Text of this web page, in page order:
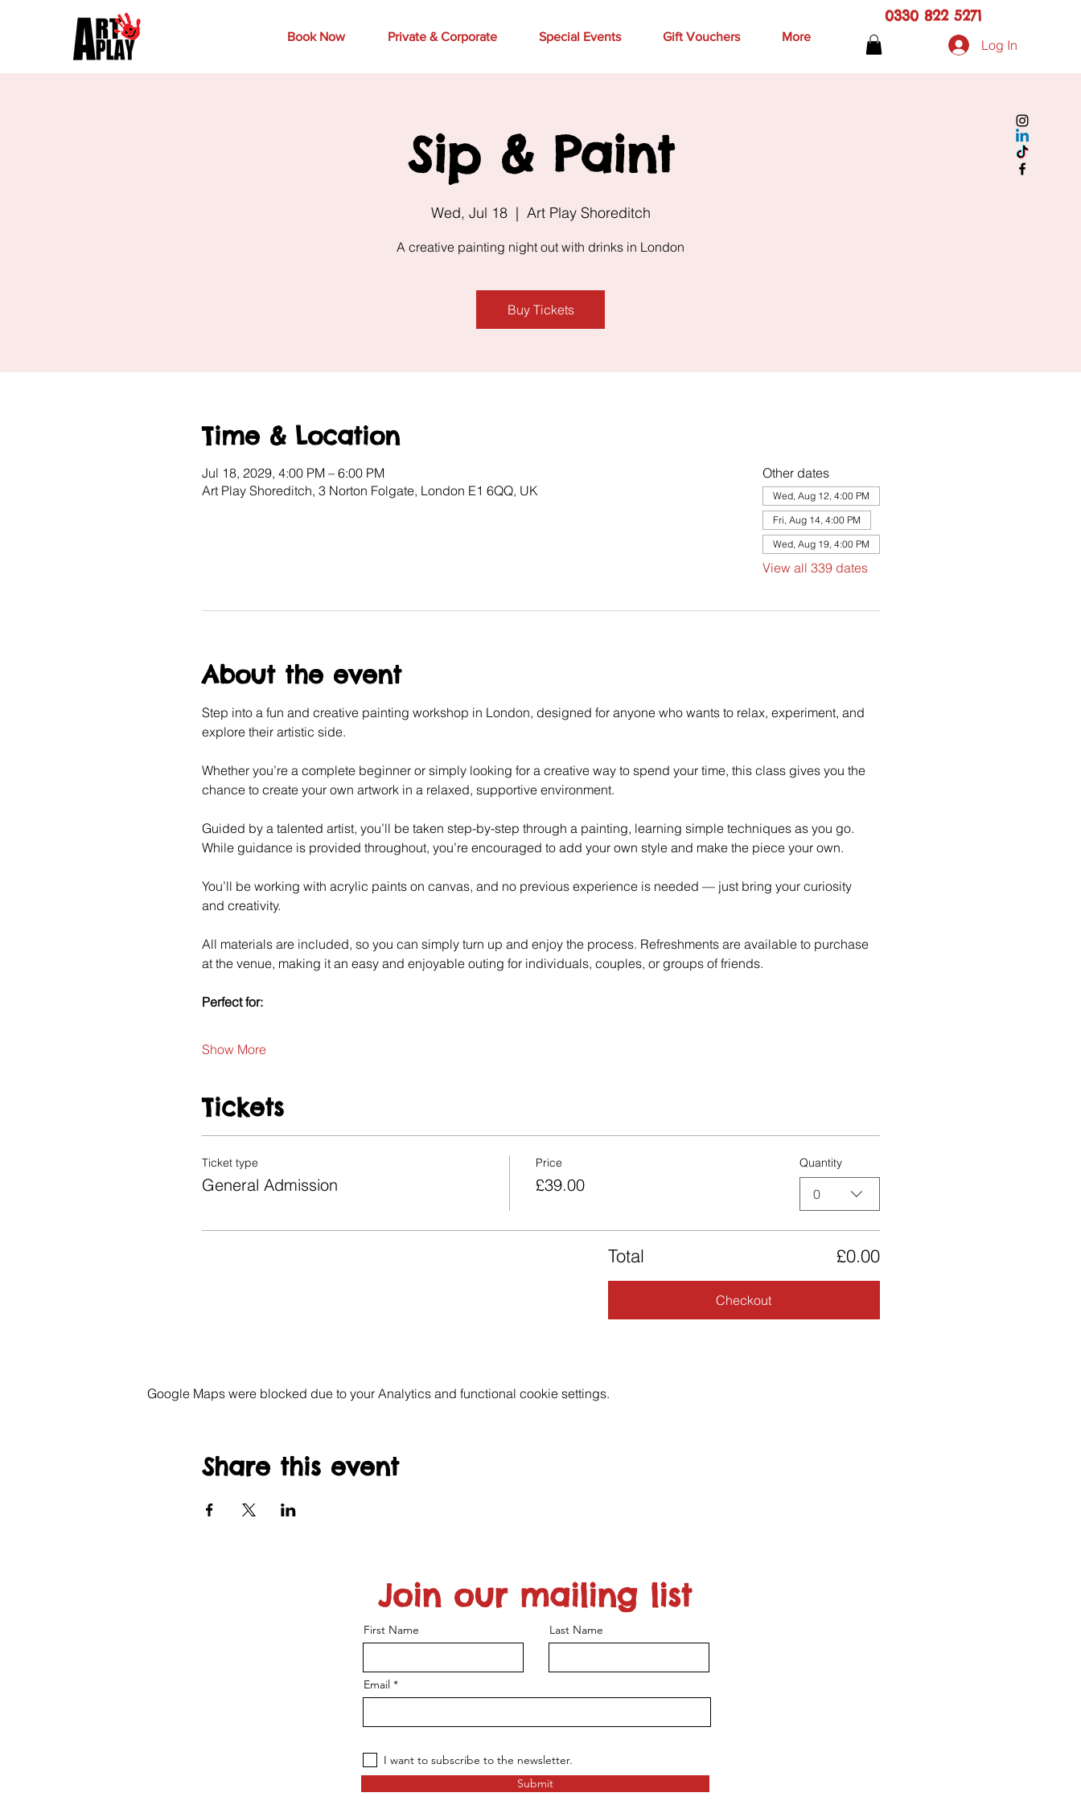
Book Now Private & Corporate Special Events Gift Vouchers More
0330 822 5271
Log In
Sip & Paint
Wed, Jul 18
  |
Art Play Shoreditch
A creative painting night out with drinks in London
Buy Tickets
Time & Location
Jul 18, 2029, 4:00 PM – 6:00 PM
Art Play Shoreditch, 3 Norton Folgate, London E1 6QQ, UK
Other dates
Wed, Aug 12, 4:00 PM
Fri, Aug 14, 4:00 PM
Wed, Aug 19, 4:00 PM
View all 339 dates
About the event
Step into a fun and creative painting workshop in London, designed for anyone who wants to relax, experiment, and
explore their artistic side.
Whether you’re a complete beginner or simply looking for a creative way to spend your time, this class gives you the
chance to create your own artwork in a relaxed, supportive environment.
Guided by a talented artist, you’ll be taken step-by-step through a painting, learning simple techniques as you go.
While guidance is provided throughout, you’re encouraged to add your own style and make the piece your own.
You’ll be working with acrylic paints on canvas, and no previous experience is needed — just bring your curiosity
and creativity.
All materials are included, so you can simply turn up and enjoy the process. Refreshments are available to purchase
at the venue, making it an easy and enjoyable outing for individuals, couples, or groups of friends.
Perfect for:
Show More
Tickets
Ticket type
General Admission
Price
£39.00
Quantity
0
Total £0.00
Checkout
Google Maps were blocked due to your Analytics and functional cookie settings.
Share this event
Join our mailing list
First Name Last Name
Email
I want to subscribe to the newsletter.
Submit